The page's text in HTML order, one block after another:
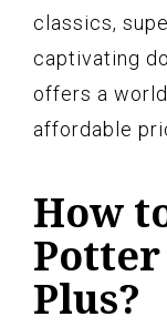
classics,
captivating
offers a
affordable
How
Plus?